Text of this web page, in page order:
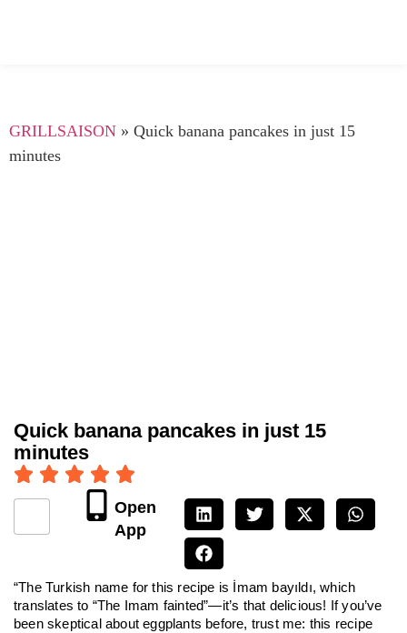
GRILLSAISON » Quick banana pancakes in just 15
minutes
Quick banana pancakes in just 15
minutes
Open
App
“The Turkish name for this recipe is İmam bayıldı, which
translates to “The Imam fainted”—it’s that delicious! If you’ve
been skeptical about eggplants before, trust me: this recipe